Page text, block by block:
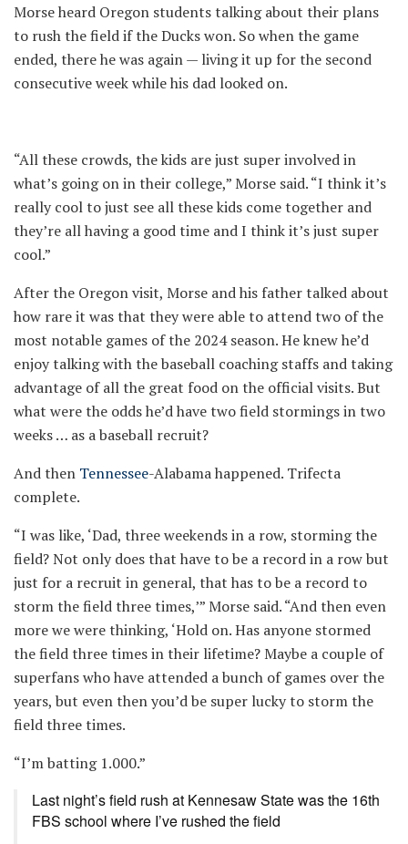
Morse heard Oregon students talking about their plans
to rush the field if the Ducks won. So when the game
ended, there he was again — living it up for the second
consecutive week while his dad looked on.
“All these crowds, the kids are just super involved in
what’s going on in their college,” Morse said. “I think it’s
really cool to just see all these kids come together and
they’re all having a good time and I think it’s just super
cool.”
After the Oregon visit, Morse and his father talked about
how rare it was that they were able to attend two of the
most notable games of the 2024 season. He knew he’d
enjoy talking with the baseball coaching staffs and taking
advantage of all the great food on the official visits. But
what were the odds he’d have two field stormings in two
weeks … as a baseball recruit?
And then Tennessee-Alabama happened. Trifecta
complete.
“I was like, ‘Dad, three weekends in a row, storming the
field? Not only does that have to be a record in a row but
just for a recruit in general, that has to be a record to
storm the field three times,’” Morse said. “And then even
more we were thinking, ‘Hold on. Has anyone stormed
the field three times in their lifetime? Maybe a couple of
superfans who have attended a bunch of games over the
years, but even then you’d be super lucky to storm the
field three times.
“I’m batting 1.000.”
Last night’s field rush at Kennesaw State was the 16th
FBS school where I’ve rushed the field